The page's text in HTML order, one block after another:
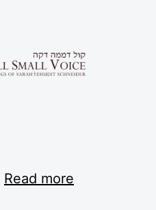
Read more